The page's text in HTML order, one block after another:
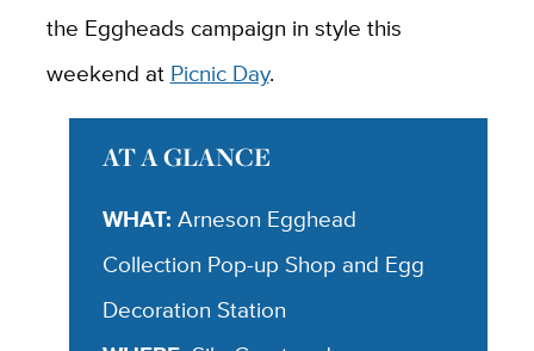
the Eggheads campaign in style this
weekend at Picnic Day.
AT A GLANCE
WHAT: Arneson Egghead
Collection Pop-up Shop and Egg
Decoration Station